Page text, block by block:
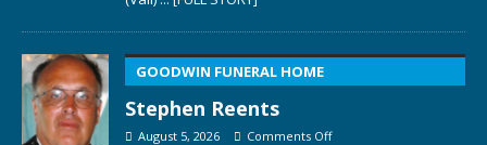
GOODWIN FUNERAL HOME
Stephen Reents
August 5, 2026 Comments Off